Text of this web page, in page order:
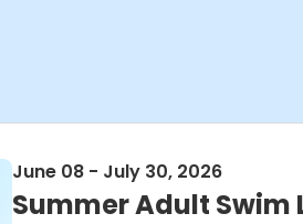
June 08 - July 30, 2026
Summer Adult Swim